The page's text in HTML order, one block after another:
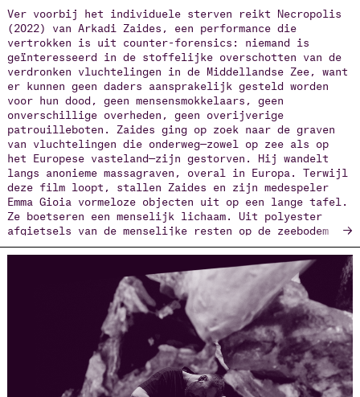
Ver voorbij het individuele sterven reikt Necropolis
(2022) van Arkadi Zaides, een performance die
vertrokken is uit counter-forensics: niemand is
geïnteresseerd in de stoffelijke overschotten van de
verdronken vluchtelingen in de Middellandse Zee, want
er kunnen geen daders aansprakelijk gesteld worden
voor hun dood, geen mensensmokkelaars, geen
onverschillige overheden, geen overijverige
patrouilleboten. Zaides ging op zoek naar de graven
van vluchtelingen die onderweg—zowel op zee als op
het Europese vasteland—zijn gestorven. Hij wandelt
langs anonieme massagraven, overal in Europa. Terwijl
deze film loopt, stallen Zaides en zijn medespeler
Emma Gioia vormeloze objecten uit op een lange tafel.
Ze boetseren een menselijk lichaam. Uit polyester
afgietsels van de menselijke resten op de zeebodem
ontstaan wezens die toegang kunnen krijgen tot
Necropolis, de fictieve dodenstad waar al deze
slachtoffers welkom zijn. De ‘nieuwe mens’ die ze
bouwen—ook dit is ‘sociale plastiek’—wordt een
digitale figuur op een scherm met travelling shots
over kerkhoven, 3D-animatie en een soundscape van
voetstappen op kiezelstenen. Daar danst de
wedersamengestelde dode, ondraaglijk lang,
ondraaglijk elegant, tot je dit beeld van een
hiernamaals niet meer accepteert. Dan loop je weg, of
kijk je weg.
→